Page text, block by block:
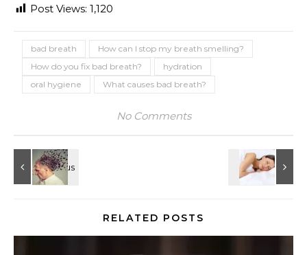
Post Views: 1,120
bad breath
How can I stop my breath smelling?
How do you fix bad breath?
hydration
oral hygiene
What causes bad breath?
No Comments
RELATED POSTS